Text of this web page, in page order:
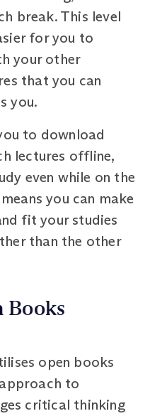
break. This level
for you to
your other
that you can
you.
to download
lectures offline,
even while on the
you can make
fit your studies
than the other
Books
open books
to
critical thinking